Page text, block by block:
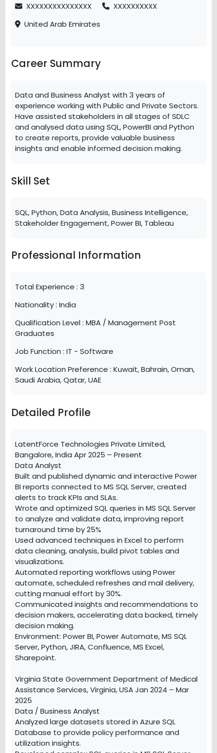
XXXXXXXXXXXXXXX
XXXXXXXXXX
United Arab Emirates
Career Summary
Data and Business Analyst with 3 years of
experience working with Public and Private Sectors.
Have assisted stakeholders in all stages of SDLC
and analysed data using SQL, PowerBI and Python
to create reports, provide valuable business
insights and enable informed decision making.
Skill Set
SQL, Python, Data Analysis, Business Intelligence,
Stakeholder Engagement, Power BI, Tableau
Professional Information
Total Experience : 3
Nationality : India
Qualification Level : MBA / Management Post
Graduates
Job Function : IT - Software
Work Location Preference : Kuwait, Bahrain, Oman,
Saudi Arabia, Qatar, UAE
Detailed Profile
LatentForce Technologies Private Limited,
Bangalore, India Apr 2025 – Present
Data Analyst
Built and published dynamic and interactive Power
BI reports connected to MS SQL Server, created
alerts to track KPIs and SLAs.
Wrote and optimized SQL queries in MS SQL Server
to analyze and validate data, improving report
turnaround time by 25%
Used advanced techniques in Excel to perform
data cleaning, analysis, build pivot tables and
visualizations.
Automated reporting workflows using Power
automate, scheduled refreshes and mail delivery,
cutting manual effort by 30%.
Communicated insights and recommendations to
decision makers, accelerating data backed, timely
decision making.
Environment: Power BI, Power Automate, MS SQL
Server, Python, JIRA, Confluence, MS Excel,
Sharepoint.
Virginia State Government Department of Medical
Assistance Services, Virginia, USA Jan 2024 – Mar
2025
Data / Business Analyst
Analyzed large datasets stored in Azure SQL
Database to provide policy performance and
utilization insights.